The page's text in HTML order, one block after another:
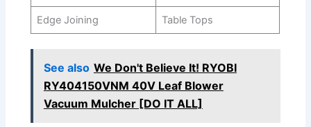
Edge Joining Table Tops
See also We Don't Believe It! RYOBI
RY404150VNM 40V Leaf Blower
Vacuum Mulcher [DO IT ALL]